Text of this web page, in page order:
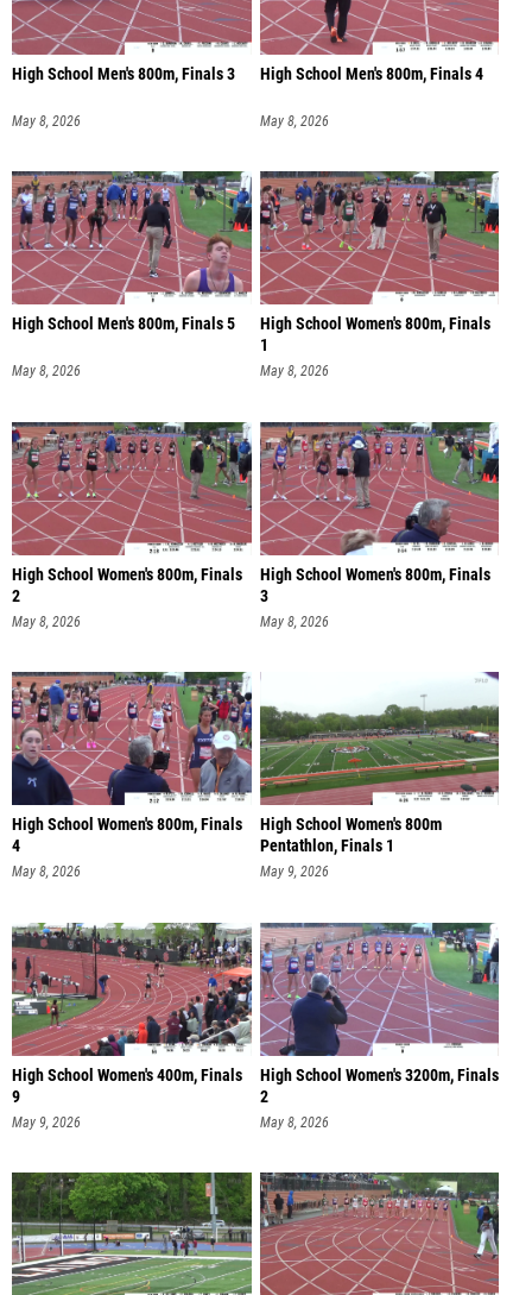
High School Men's 800m, Finals 3
May 8, 2026
High School Men's 800m, Finals 4
May 8, 2026
High School Men's 800m, Finals 5
May 8, 2026
High School Women's 800m, Finals
1
May 8, 2026
High School Women's 800m, Finals
2
May 8, 2026
High School Women's 800m, Finals
3
May 8, 2026
High School Women's 800m, Finals
4
May 8, 2026
High School Women's 800m
Pentathlon, Finals 1
May 9, 2026
High School Women's 400m, Finals
9
May 9, 2026
High School Women's 3200m, Finals
2
May 8, 2026